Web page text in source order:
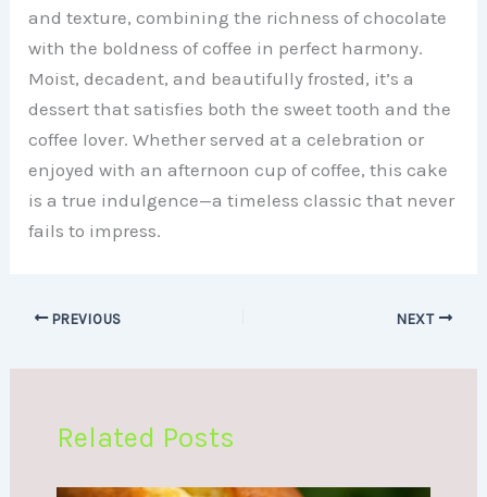
and texture, combining the richness of chocolate
with the boldness of coffee in perfect harmony.
Moist, decadent, and beautifully frosted, it’s a
dessert that satisfies both the sweet tooth and the
coffee lover. Whether served at a celebration or
enjoyed with an afternoon cup of coffee, this cake
is a true indulgence—a timeless classic that never
fails to impress.
PREVIOUS NEXT
Related Posts